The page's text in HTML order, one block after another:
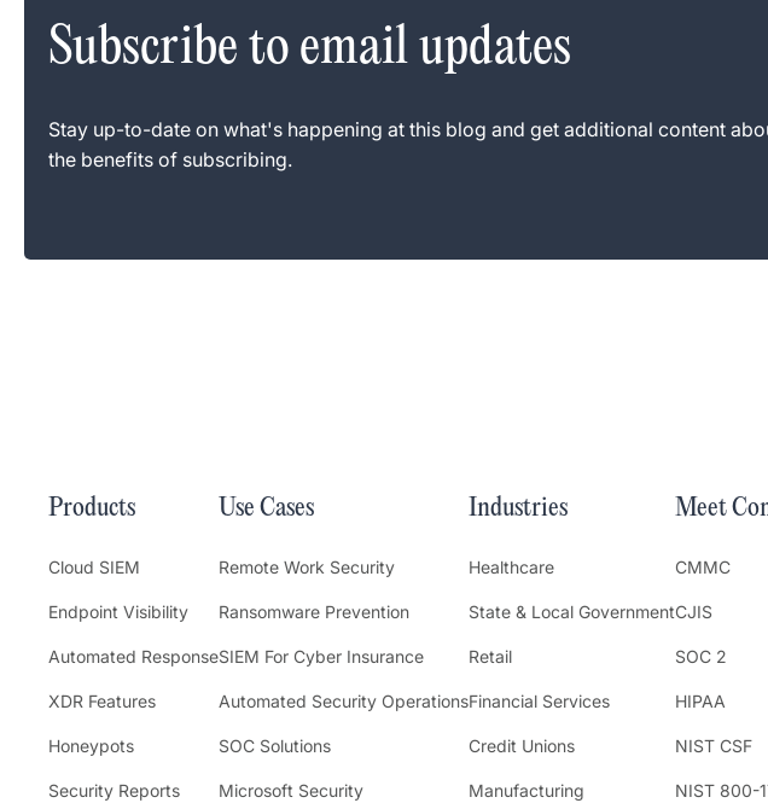
Subscribe to email updates
Stay up-to-date on what's happening at this blog and get additional content
the benefits of subscribing.
Products
Cloud SIEM
Endpoint Visibility
Automated Response
XDR Features
Honeypots
Security Reports
Use Cases
Remote Work Security
Ransomware Prevention
SIEM For Cyber Insurance
Automated Security Operations
SOC Solutions
Microsoft Security
Industries
Healthcare
State & Local Government
Retail
Financial Services
Credit Unions
Manufacturing
Meet
CMMC
CJIS
SOC 2
HIPAA
NIST CSF
NIST 800-